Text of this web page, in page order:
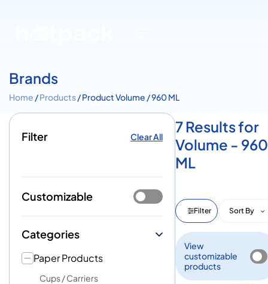
Brands
Home /Products/ Product Volume / 960 ML
Filter Clear All
Customizable
Categories
Paper Products
Cups / Carriers
7 Results for
Volume - 960
ML
Filter Sort By
View
customizable
products